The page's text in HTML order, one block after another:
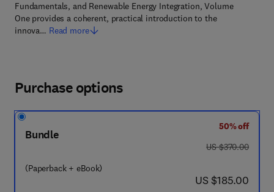
Fundamentals, and Renewable Energy Integration, Volume
One provides a coherent, practical introduction to the
innova… Read more
Purchase options
Bundle
(Paperback + eBook)
50% off
was US $370.00
US $370.00
now US $185.00
US $185.00